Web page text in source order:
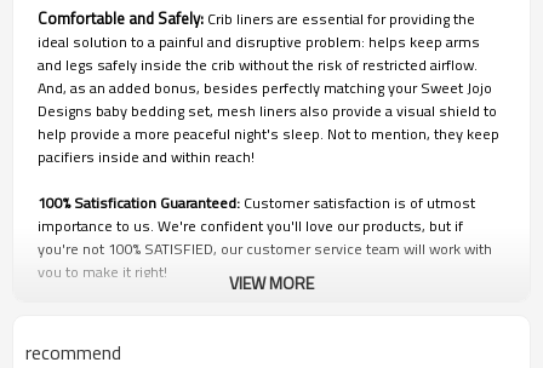
Comfortable and Safely: Crib liners are essential for providing the
ideal solution to a painful and disruptive problem: helps keep arms
and legs safely inside the crib without the risk of restricted airflow.
And, as an added bonus, besides perfectly matching your Sweet Jojo
Designs baby bedding set, mesh liners also provide a visual shield to
help provide a more peaceful night's sleep. Not to mention, they keep
pacifiers inside and within reach!
100% Satisfication Guaranteed: Customer satisfaction is of utmost
importance to us. We're confident you'll love our products, but if
you're not 100% SATISFIED, our customer service team will work with
you to make it right!
VIEW MORE
recommend